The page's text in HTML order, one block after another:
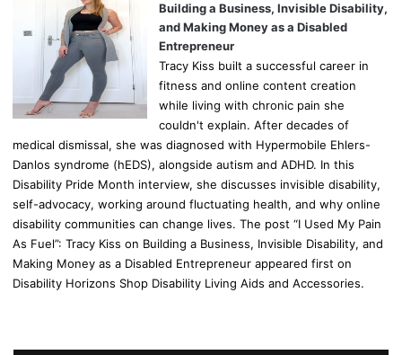
Building a Business, Invisible Disability,
and Making Money as a Disabled
Entrepreneur
Tracy Kiss built a successful career in
fitness and online content creation
while living with chronic pain she
couldn't explain. After decades of
medical dismissal, she was diagnosed with Hypermobile Ehlers-
Danlos syndrome (hEDS), alongside autism and ADHD. In this
Disability Pride Month interview, she discusses invisible disability,
self-advocacy, working around fluctuating health, and why online
disability communities can change lives. The post “I Used My Pain
As Fuel”: Tracy Kiss on Building a Business, Invisible Disability, and
Making Money as a Disabled Entrepreneur appeared first on
Disability Horizons Shop Disability Living Aids and Accessories.